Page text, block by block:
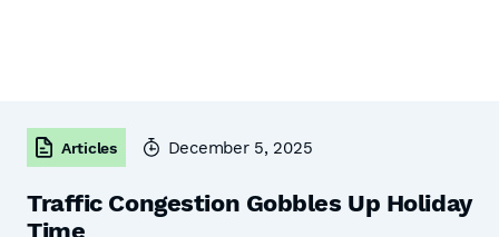
Articles December 5, 2025
Traffic Congestion Gobbles Up Holiday
Time